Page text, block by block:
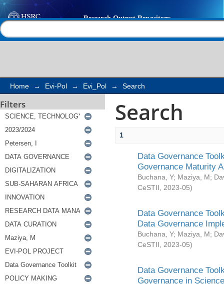
Search
Home → Evi-Pol → Evi_Pol → Search
Filters Search
1
Data Governance
Governance Maturity
Buchana, Y; Maziya, M;
CeSTII
2023-05)
Data Governance
Data Governance
Buchana, Y; Maziya, M;
CeSTII
2023-05)
Data Governance
Governance in